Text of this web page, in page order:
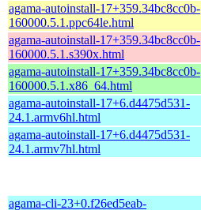
agama-autoinstall-17+359.34bc8cc0b-
160000.5.1.ppc64le.html
agama-autoinstall-17+359.34bc8cc0b-
160000.5.1.s390x.html
agama-autoinstall-17+359.34bc8cc0b-
160000.5.1.x86_64.html
agama-autoinstall-17+6.d4475d531-
24.1.armv6hl.html
agama-autoinstall-17+6.d4475d531-
24.1.armv7hl.html
agama-cli-23+0.f26ed5eab-